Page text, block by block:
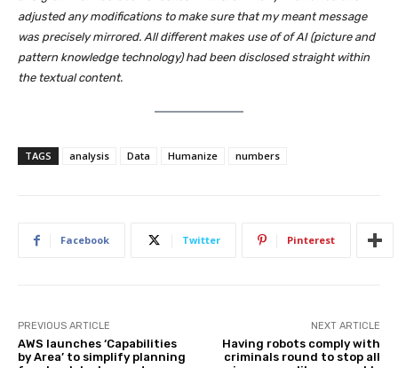
adjusted any modifications to make sure that my meant message
was precisely mirrored. All different makes use of of AI (picture and
pattern knowledge technology) had been disclosed straight within
the textual content.
TAGS analysis Data Humanize numbers
Facebook Twitter Pinterest
PREVIOUS ARTICLE
AWS launches ‘Capabilities
by Area’ to simplify planning
NEXT ARTICLE
Having robots comply with
criminals round to stop all